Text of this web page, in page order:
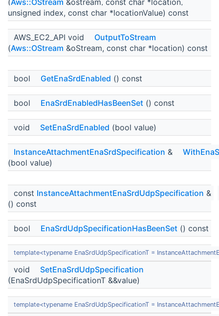
(Aws::OStream &ostream, const char *location,
unsigned index, const char *locationValue) const
AWS_EC2_API void
OutputToStream
(Aws::OStream &oStream, const char *location) const
bool GetEnaSrdEnabled () const
bool EnaSrdEnabledHasBeenSet () const
void SetEnaSrdEnabled (bool value)
InstanceAttachmentEnaSrdSpecification &
(bool value)
const InstanceAttachmentEnaSrdUdpSpecification &
() const
bool EnaSrdUdpSpecificationHasBeenSet () const
template<typename EnaSrdUdpSpecificationT =
void
SetEnaSrdUdpSpecification
(EnaSrdUdpSpecificationT &&value)
template<typename EnaSrdUdpSpecificationT =